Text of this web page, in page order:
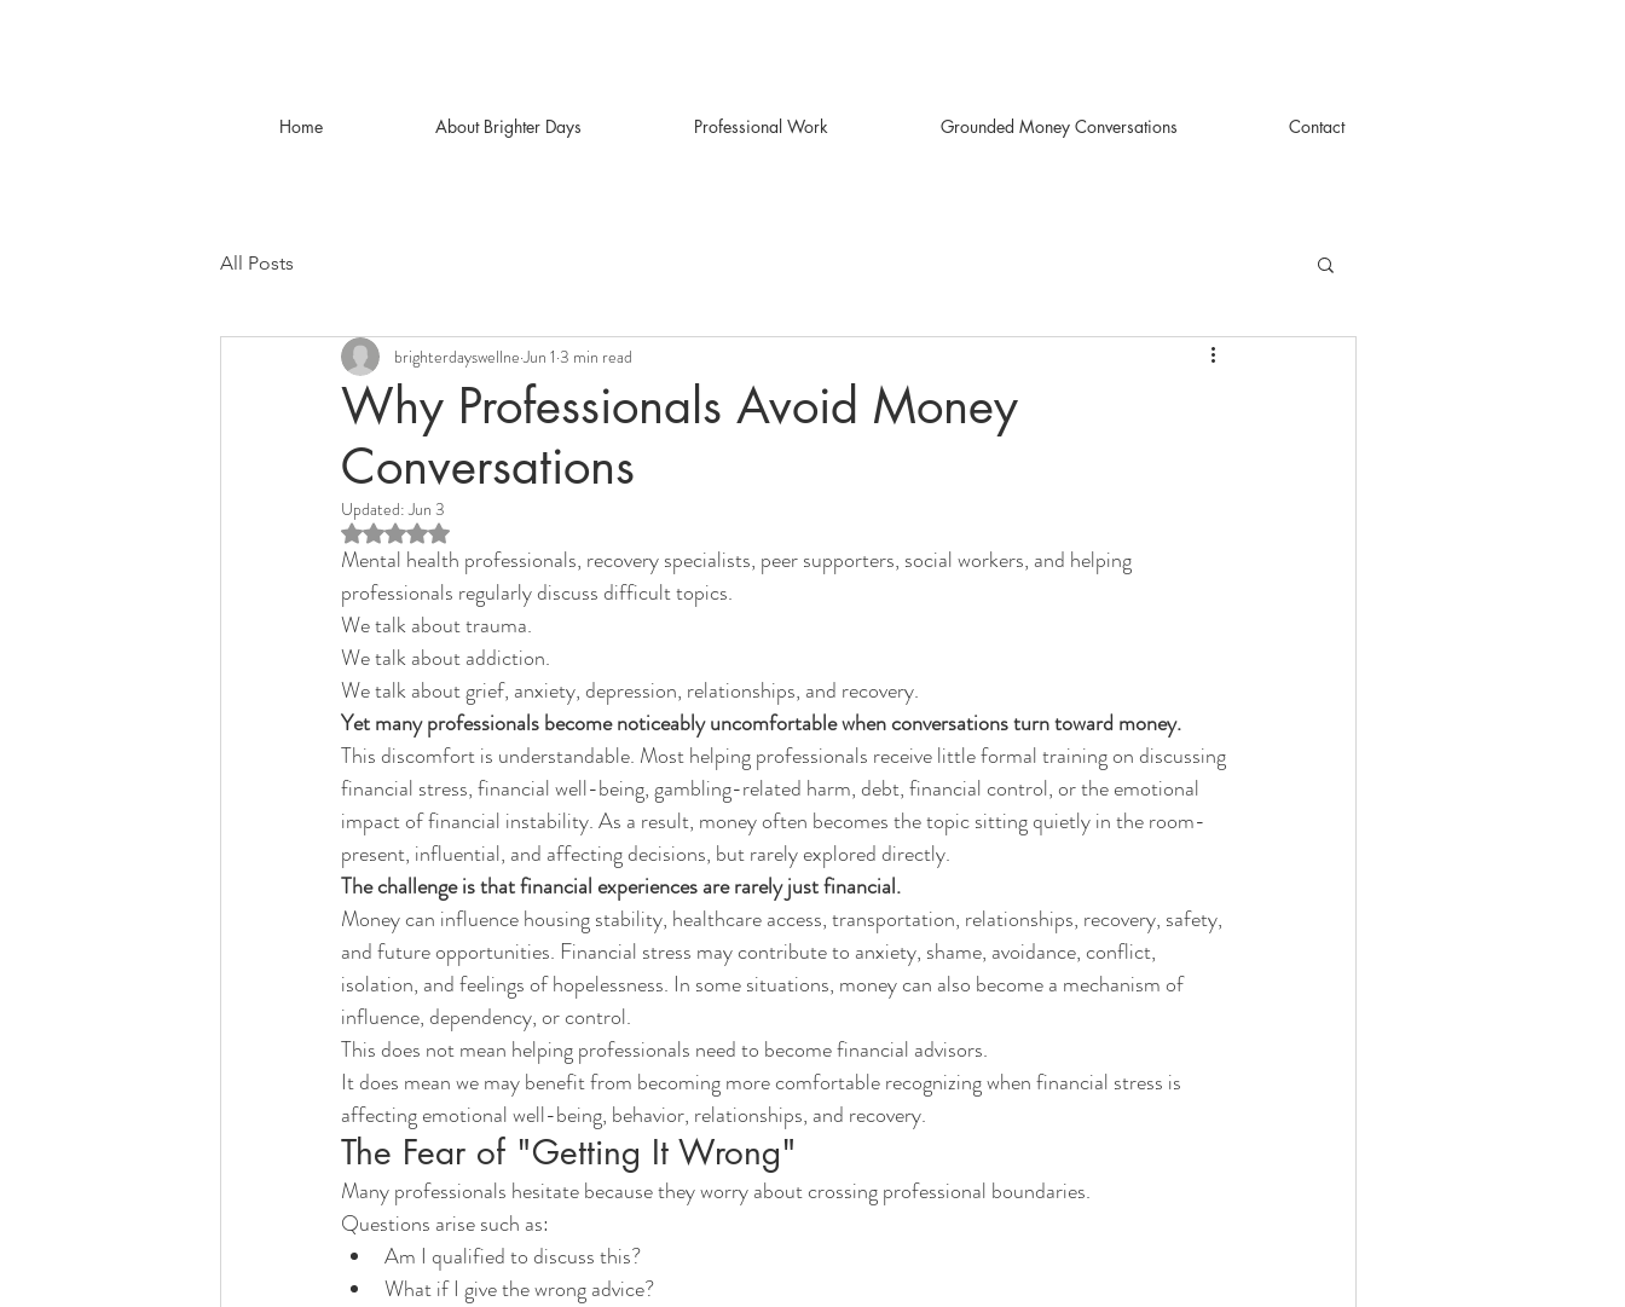
Home About Brighter Days Professional Work Grounded Money Conversations Contact
All Posts
Why Professionals Avoid Money
Conversations
brighterdayswellne Jun 1 3 min read
Updated:Jun 3
Rated NaN out of 5 stars.
Mental health professionals, recovery specialists, peer supporters, social workers, and helping
professionals regularly discuss difficult topics.
We talk about trauma.
We talk about addiction.
We talk about grief, anxiety, depression, relationships, and recovery.
Yet many professionals become noticeably uncomfortable when conversations turn toward money.
This discomfort is understandable. Most helping professionals receive little formal training on discussing
financial stress, financial well-being, gambling-related harm, debt, financial control, or the emotional
impact of financial instability. As a result, money often becomes the topic sitting quietly in the room-
present, influential, and affecting decisions, but rarely explored directly.
The challenge is that financial experiences are rarely just financial.
Money can influence housing stability, healthcare access, transportation, relationships, recovery, safety,
and future opportunities. Financial stress may contribute to anxiety, shame, avoidance, conflict,
isolation, and feelings of hopelessness. In some situations, money can also become a mechanism of
influence, dependency, or control.
This does not mean helping professionals need to become financial advisors.
It does mean we may benefit from becoming more comfortable recognizing when financial stress is
affecting emotional well-being, behavior, relationships, and recovery.
The Fear of "Getting It Wrong"
Many professionals hesitate because they worry about crossing professional boundaries.
Questions arise such as:
Am I qualified to discuss this?
What if I give the wrong advice?